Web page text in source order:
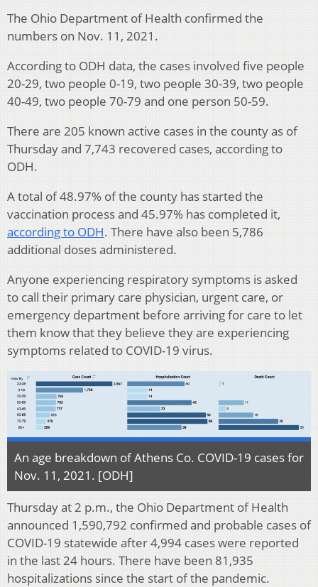
The Ohio Department of Health confirmed the
numbers on Nov. 11, 2021.
According to ODH data, the cases involved five people
20-29, two people 0-19, two people 30-39, two people
40-49, two people 70-79 and one person 50-59.
There are 205 known active cases in the county as of
Thursday and 7,743 recovered cases, according to
ODH.
A total of 48.97% of the county has started the
vaccination process and 45.97% has completed it,
according to ODH. There have also been 5,786
additional doses administered.
Anyone experiencing respiratory symptoms is asked
to call their primary care physician, urgent care, or
emergency department before arriving for care to let
them know that they believe they are experiencing
symptoms related to COVID-19 virus.
An age breakdown of Athens Co. COVID-19 cases for
Nov. 11, 2021. [ODH]
Thursday at 2 p.m., the Ohio Department of Health
announced 1,590,792 confirmed and probable cases of
COVID-19 statewide after 4,994 cases were reported
in the last 24 hours. There have been 81,935
hospitalizations since the start of the pandemic.